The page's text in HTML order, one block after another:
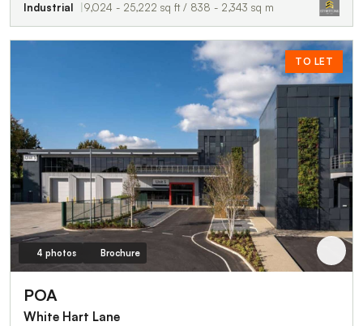
Industrial 9,024 - 25,222 sq ft / 838 - 2,343 sq m
TO LET
4 photos Brochure
POA
White Hart Lane